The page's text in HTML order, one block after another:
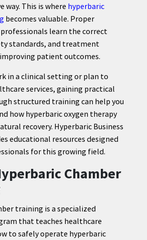
way. This is where hyperbaric
becomes valuable. Proper
learn the correct
standards, and treatment
patient outcomes.
in a clinical setting or plan to
services, gaining practical
structured training can help you
how hyperbaric oxygen therapy
recovery. Hyperbaric Business
educational resources designed
for this growing field.
Chamber
training is a specialized
that teaches healthcare
to safely operate hyperbaric